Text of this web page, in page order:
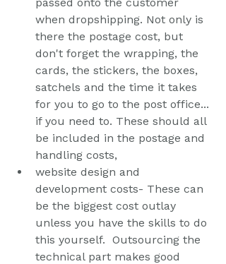
when dropshipping. Not only is
there the postage cost, but
don't forget the wrapping, the
cards, the stickers, the boxes,
satchels and the time it takes
for you to go to the post office...
if you need to. These should all
be included in the postage and
handling costs,
website design and
development costs- These can
be the biggest cost outlay
unless you have the skills to do
this yourself.  Outsourcing the
technical part makes good